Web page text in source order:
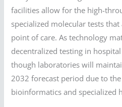
facilities allow for the high-
specialized molecular tests
point of care. As technology
decentralized testing in
though laboratories will
2032 forecast period due to
bioinformatics and specialized